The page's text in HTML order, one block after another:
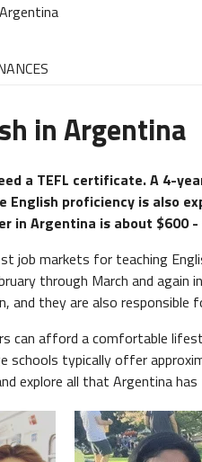
Argentina
in Argentina
a TEFL certificate. A 4-
proficiency is also
in Argentina is about $600 -
job markets for teaching
through March and again
and they are also responsible
can afford a comfortable
schools typically offer
explore all that Argentina